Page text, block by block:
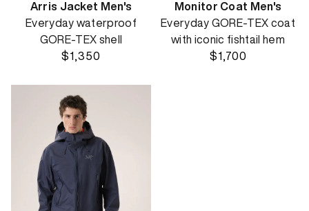
Arris Jacket Men's
Everyday waterproof
GORE-TEX shell
$1,350
Monitor Coat Men's
Everyday GORE-TEX coat
with iconic fishtail hem
$1,700